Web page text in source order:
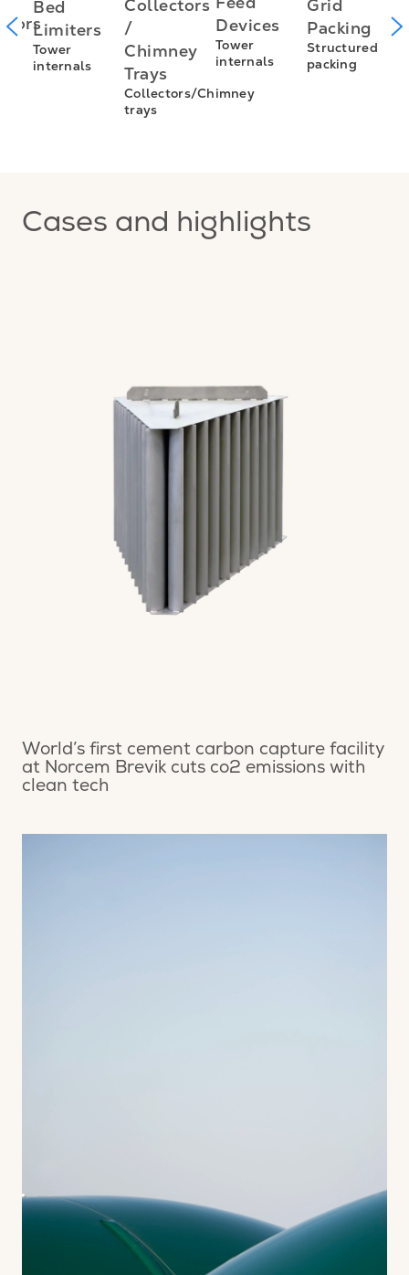
Bed
Limiters
Tower
internals
Collectors
/
Chimney
Trays
Collectors/Chimney
trays
Devices
Tower
internals
Grid
Packing
Structured
packing
Cases and highlights
World’s first cement carbon capture facility
at Norcem Brevik cuts co2 emissions with
clean tech